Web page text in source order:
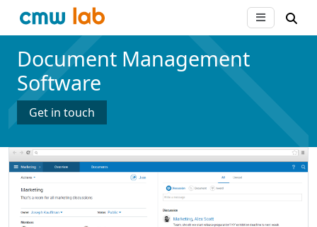
Document Management
Software
Get in touch